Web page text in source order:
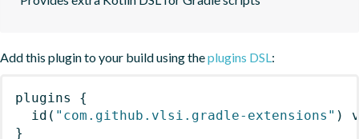
Add this plugin to your build using theplugins DSL:
plugins
{
id ( "com.github.vlsi.gradle-extensions" )
}